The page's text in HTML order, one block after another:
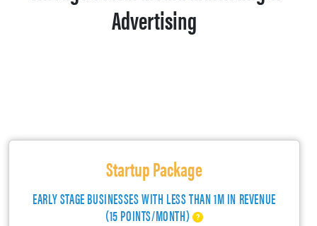
Advertising
Startup Package
EARLY STAGE BUSINESSES WITH LESS THAN 1M IN REVENUE
(15 POINTS/MONTH)